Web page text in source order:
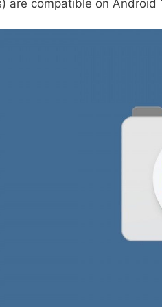
are compatible on Android